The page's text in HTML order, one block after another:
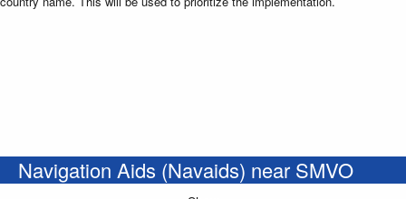
Navigation Aids (Navaids) near SMVO